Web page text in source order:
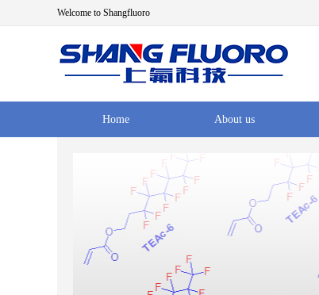
Welcome to Shangfluoro
Home About us